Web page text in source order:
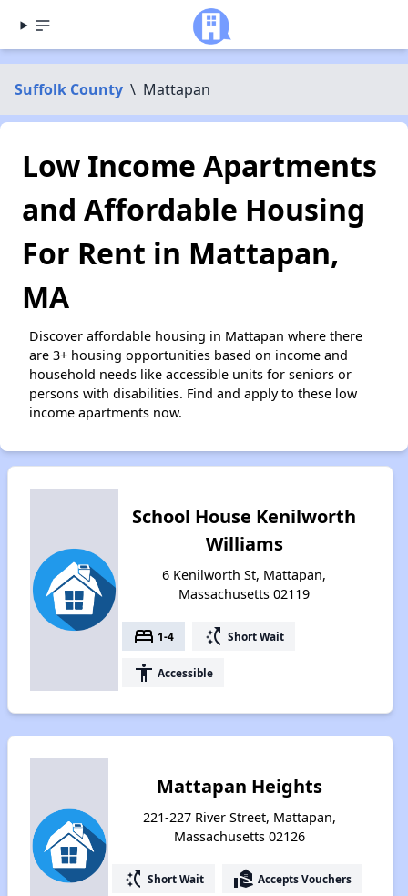
Suffolk County \ Mattapan
Low Income Apartments
and Affordable Housing
For Rent in Mattapan,
MA
Discover affordable housing in Mattapan where there
are 3+ housing opportunities based on income and
household needs like accessible units for seniors or
persons with disabilities. Find and apply to these low
income apartments now.
School House Kenilworth
Williams
6 Kenilworth St, Mattapan,
Massachusetts 02119
bed 1-4 switch_access_shortcut Short Wait
accessibility Accessible
Mattapan Heights
221-227 River Street, Mattapan,
Massachusetts 02126
switch_access_shortcut Short Wait real_estate_agent Accepts Vouchers